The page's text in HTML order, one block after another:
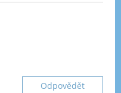
Odpovědět